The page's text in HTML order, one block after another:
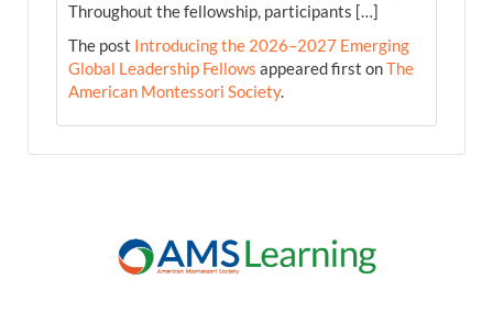
Throughout the fellowship, participants […]
The post Introducing the 2026–2027 Emerging
Global Leadership Fellows appeared first onThe
American Montessori Society.